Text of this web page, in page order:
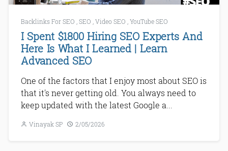
Backlinks For SEO SEO Video SEO YouTube SEO
I Spent $1800 Hiring SEO Experts And
Here Is What I Learned | Learn
Advanced SEO
One of the factors that I enjoy most about SEO is
that it's never getting old. You always need to
keep updated with the latest Google a...
Vinayak SP 2/05/2026